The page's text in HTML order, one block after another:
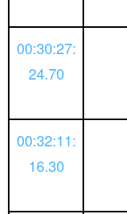
00:30:27:
24.70
00:32:11:
16.30